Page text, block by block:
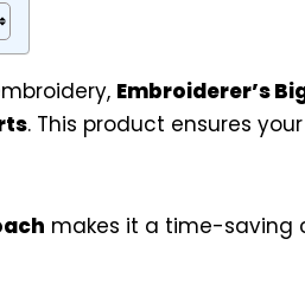
Embroiderer’s
. This product ensures
makes it a time-saving